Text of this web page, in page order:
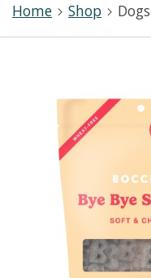
Home Shop Dogs